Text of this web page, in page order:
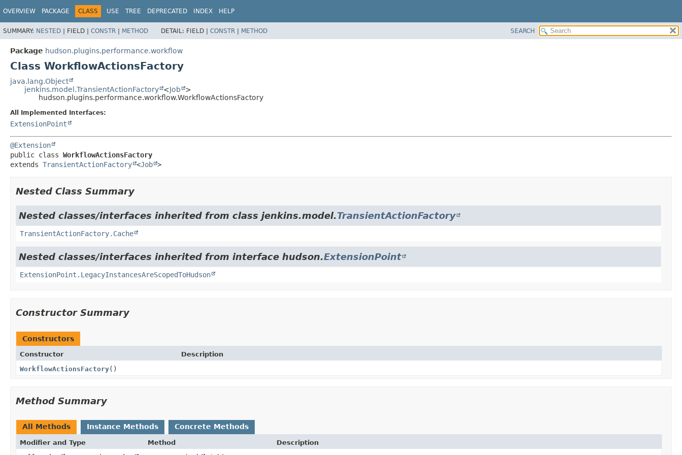
OVERVIEW PACKAGE CLASS USE TREE DEPRECATED INDEX HELP
SUMMARY: NESTED | FIELD | CONSTR | METHOD DETAIL: FIELD | CONSTR | METHOD SEARCH
Package hudson.plugins.performance.workflow
Class WorkflowActionsFactory
java.lang.Object
jenkins.model.TransientActionFactory
<Job
>
hudson.plugins.performance.workflow.WorkflowActionsFactory
All Implemented Interfaces:
ExtensionPoint
@Extension
public class WorkflowActionsFactory
extends TransientActionFactory <Job >
Nested Class Summary
Nested classes/interfaces inherited from class jenkins.model.TransientActionFactory
TransientActionFactory.Cache
Nested classes/interfaces inherited from interface hudson.ExtensionPoint
ExtensionPoint.LegacyInstancesAreScopedToHudson
Constructor Summary
Constructors
Constructor
Description
WorkflowActionsFactory()
Method Summary
All Methods Instance Methods Concrete Methods
Modifier and Type Method
Description